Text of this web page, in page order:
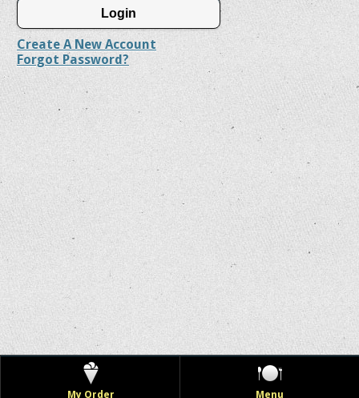
Login
Create A New Account
Forgot Password?
My Order Menu